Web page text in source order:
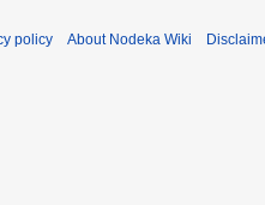
policy About Nodeka Wiki